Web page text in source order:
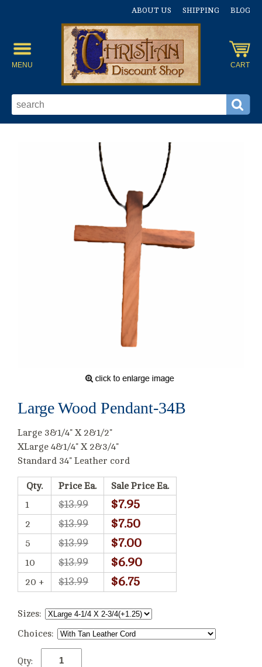
ABOUT US SHIPPING BLOG
MENU CART
Large Wood Pendant-34B
Large 3&1/4" X 2&1/2"
XLarge 4&1/4" X 2&3/4"
Standard 34" Leather cord
Qty. Price Ea.
Sale Price Ea.
1
$13.99 $7.95
2 $13.99 $7.50
5 $13.99 $7.00
10 $13.99 $6.90
20 + $13.99 $6.75
Sizes:
Choices:
Qty: